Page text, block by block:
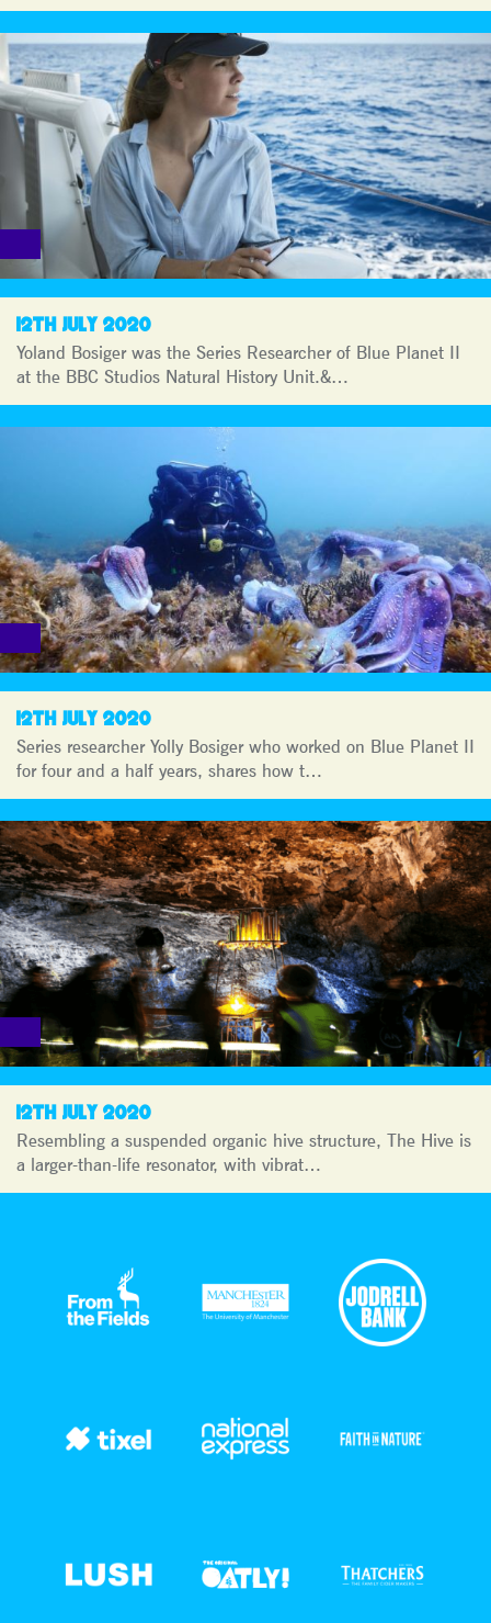
12TH JULY 2020
Yoland Bosiger was the Series Researcher of Blue Planet II
at the BBC Studios Natural History Unit.&…
12TH JULY 2020
Series researcher Yolly Bosiger who worked on Blue Planet II
for four and a half years, shares how t…
12TH JULY 2020
Resembling a suspended organic hive structure, The Hive is
a larger-than-life resonator, with vibrat…